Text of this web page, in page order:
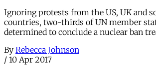
Ignoring protests from the US, UK and
countries, two-thirds of UN member
determined to conclude a nuclear ban
By Rebecca Johnson
/ 10 Apr 2017